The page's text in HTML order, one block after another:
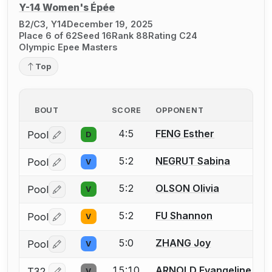
Y-14 Women's Épée
B2/C3, Y14December 19, 2025
Place 6 of 62Seed 16Rank 88Rating C24
Olympic Epee Masters
Top
BOUT SCORE OPPONENT
Pool Log in or create an account to report a bout
D 4:5 FENG Esther
Pool Log in or create an account to report a bout
V 5:2 NEGRUT Sabina
Pool Log in or create an account to report a bout
V 5:2 OLSON Olivia
Pool Log in or create an account to report a bout
V 5:2 FU Shannon
Pool Log in or create an account to report a bout
V 5:0 ZHANG Joy